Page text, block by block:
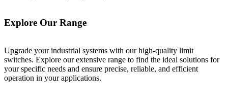
Explore Our Range
Upgrade your industrial systems with our high-quality limit
switches. Explore our extensive range to find the ideal solutions for
your specific needs and ensure precise, reliable, and efficient
operation in your applications.